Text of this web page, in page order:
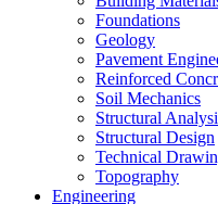
Foundations
Geology
Pavement
Reinforced
Soil Mechanics
Structural
Structural Design
Technical
Topography
Engineering